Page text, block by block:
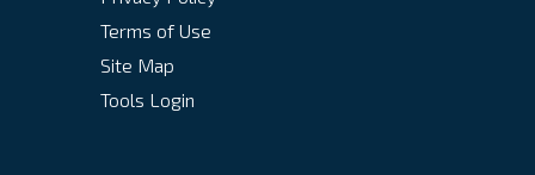
Terms of Use
Site Map
Tools Login